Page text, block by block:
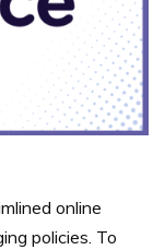
online
policies. To